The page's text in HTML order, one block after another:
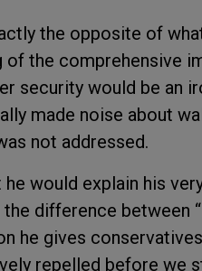
the opposite of
of the comprehensive
security would be an
made noise about
not addressed.
he would explain his
difference between
he gives
repelled before we